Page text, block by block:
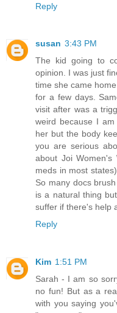
Reply
susan 3:43 PM
The kid going to
opinion. I was just
time she came
for a few days.
visit after was a
weird because I am
her but the body
you are serious
about Joi Women's
meds in most
So many docs
is a natural thing
suffer if there's help
Reply
Kim 1:51 PM
Sarah - I am so
no fun! But as a
with you saying